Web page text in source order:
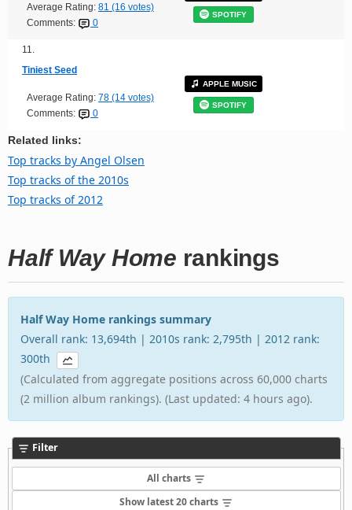
Average Rating: 81 (16 votes)
Comments:
0
SPOTIFY
11.
Tiniest Seed
Average Rating: 78 (14 votes)
Comments:
0
APPLE MUSIC
SPOTIFY
Related links:
Top tracks by Angel Olsen
Top tracks of the 2010s
Top tracks of 2012
Half Way Home rankings
Half Way Home rankings summary
Overall rank: 13,694th | 2010s rank: 2,795th | 2012 rank:
300th
(Calculated from aggregate positions across 60,000 charts
(2 million album rankings). (Last updated: 4 hours ago).
Filter
All charts
Show latest 20 charts